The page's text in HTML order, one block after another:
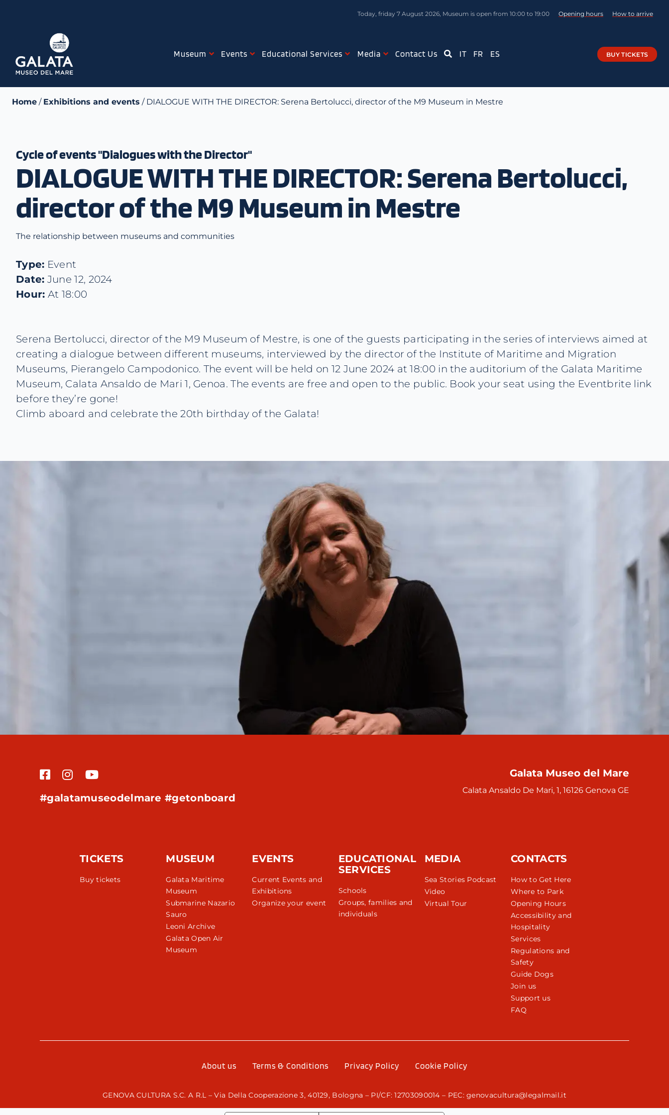
Today, friday 7 August 2026, Museum is open from 10:00 to 19:00 Opening hours How to arrive
Museum Events Educational Services Media Contact Us IT FR ES BUY TICKETS
Home / Exhibitions and events / DIALOGUE WITH THE DIRECTOR: Serena Bertolucci, director of the M9 Museum in Mestre
Cycle of events "Dialogues with the Director"
DIALOGUE WITH THE DIRECTOR: Serena Bertolucci,
director of the M9 Museum in Mestre
The relationship between museums and communities
Type: Event
Date: June 12, 2024
Hour: At 18:00
Serena Bertolucci, director of the M9 Museum of Mestre, is one of the guests participating in the series of interviews aimed at
creating a dialogue between different museums, interviewed by the director of the Institute of Maritime and Migration
Museums, Pierangelo Campodonico. The event will be held on 12 June 2024 at 18:00 in the auditorium of the Galata Maritime
Museum, Calata Ansaldo de Mari 1, Genoa. The events are free and open to the public. Book your seat using the Eventbrite link
before they’re gone!
Climb aboard and celebrate the 20th birthday of the Galata!
#galatamuseodelmare #getonboard
Galata Museo del Mare
Calata Ansaldo De Mari, 1, 16126 Genova GE
TICKETS
Buy tickets
MUSEUM
Galata Maritime
Museum
Submarine Nazario
Sauro
Leoni Archive
Galata Open Air
Museum
EVENTS
Current Events and
Exhibitions
Organize your event
EDUCATIONAL
SERVICES
Schools
Groups, families and
individuals
MEDIA
Sea Stories Podcast
Video
Virtual Tour
CONTACTS
How to Get Here
Where to Park
Opening Hours
Accessibility and
Hospitality
Services
Regulations and
Safety
Guide Dogs
Join us
Support us
FAQ
About us Terms & Conditions Privacy Policy Cookie Policy
GENOVA CULTURA S.C. A R.L – Via Della Cooperazione 3, 40129, Bologna – PI/CF: 12703090014 – PEC: genovacultura@legalmail.it